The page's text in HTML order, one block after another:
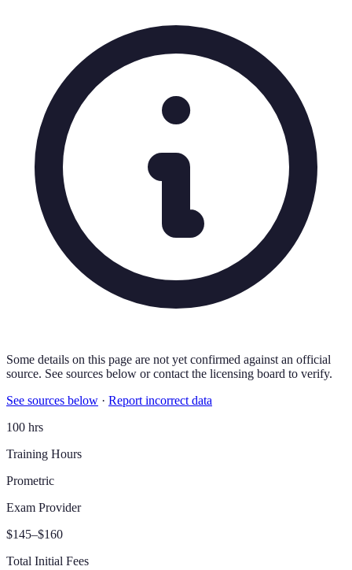
Some details on this page are not yet confirmed against an official
source. See sources below or contact the licensing board to verify.
See sources below · Report incorrect data
100 hrs
Training Hours
Prometric
Exam Provider
$145–$160
Total Initial Fees